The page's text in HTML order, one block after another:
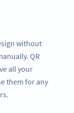
without
QR
all your
them for any